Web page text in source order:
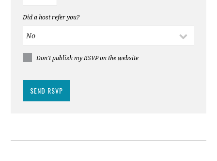
Did a host refer you?
Don't publish my RSVP on the website